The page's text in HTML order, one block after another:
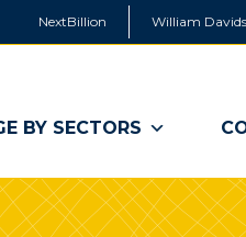
NextBillion William
BY SECTORS